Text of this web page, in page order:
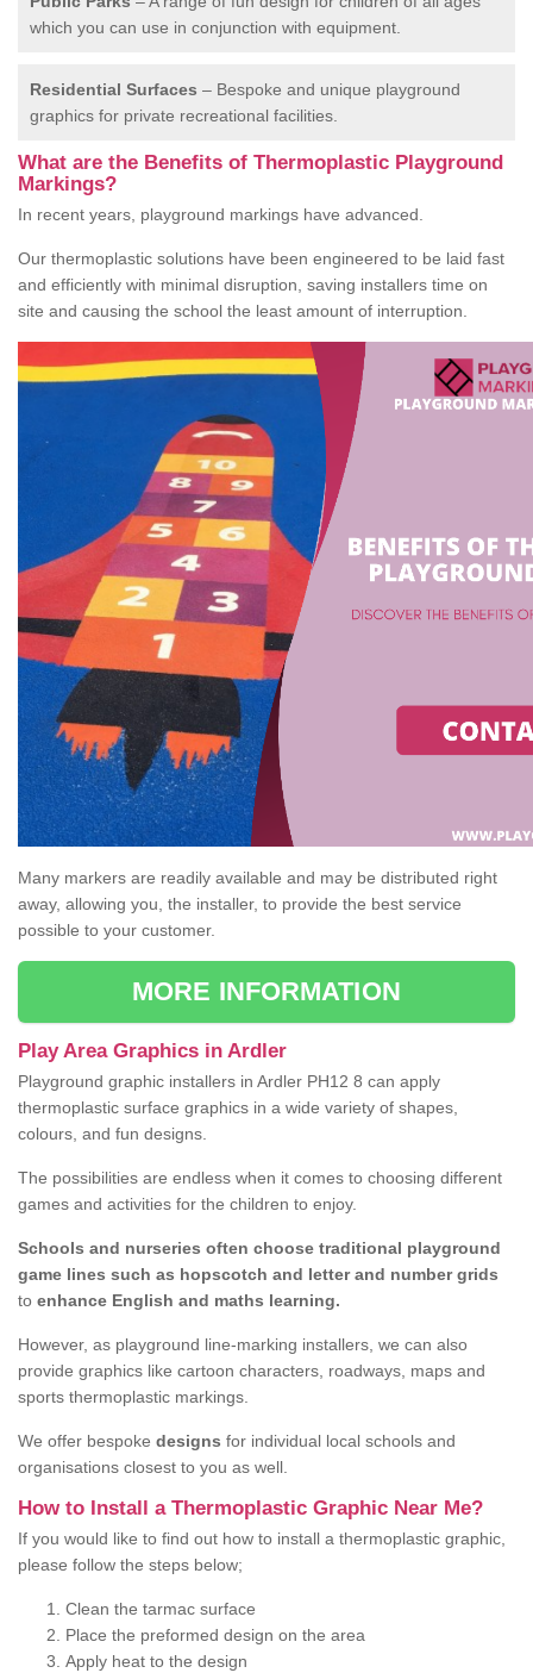
which you can use in conjunction with equipment.
Residential Surfaces – Bespoke and unique playground
graphics for private recreational facilities.
What are the Benefits of Thermoplastic Playground
Markings?
In recent years, playground markings have advanced.
Our thermoplastic solutions have been engineered to be laid fast
and efficiently with minimal disruption, saving installers time on
site and causing the school the least amount of interruption.
Many markers are readily available and may be distributed right
away, allowing you, the installer, to provide the best service
possible to your customer.
MORE INFORMATION
Play Area Graphics in Ardler
Playground graphic installers in Ardler PH12 8 can apply
thermoplastic surface graphics in a wide variety of shapes,
colours, and fun designs.
The possibilities are endless when it comes to choosing different
games and activities for the children to enjoy.
Schools and nurseries often choose traditional playground
game lines such as hopscotch and letter and number grids
to enhance English and maths learning.
However, as playground line-marking installers, we can also
provide graphics like cartoon characters, roadways, maps and
sports thermoplastic markings.
We offer bespoke designs for individual local schools and
organisations closest to you as well.
How to Install a Thermoplastic Graphic Near Me?
If you would like to find out how to install a thermoplastic graphic,
please follow the steps below;
Clean the tarmac surface
Place the preformed design on the area
Apply heat to the design